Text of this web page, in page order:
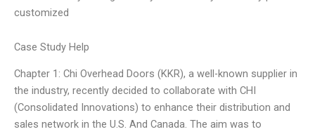
customized
Case Study Help
Chapter 1: Chi Overhead Doors (KKR), a well-known supplier in
the industry, recently decided to collaborate with CHI
(Consolidated Innovations) to enhance their distribution and
sales network in the U.S. And Canada. The aim was to